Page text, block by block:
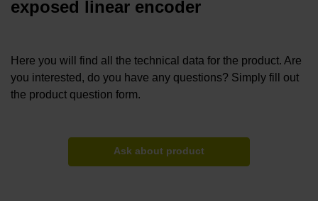
exposed linear encoder
Here you will find all the technical data for the product. Are
you interested, do you have any questions? Simply fill out
the product question form.
Ask about product